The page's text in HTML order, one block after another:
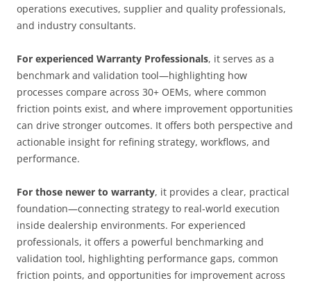
operations executives, supplier and quality professionals,
and industry consultants.
For experienced Warranty Professionals, it serves as a
benchmark and validation tool—highlighting how
processes compare across 30+ OEMs, where common
friction points exist, and where improvement opportunities
can drive stronger outcomes. It offers both perspective and
actionable insight for refining strategy, workflows, and
performance.
For those newer to warranty, it provides a clear, practical
foundation—connecting strategy to real-world execution
inside dealership environments. For experienced
professionals, it offers a powerful benchmarking and
validation tool, highlighting performance gaps, common
friction points, and opportunities for improvement across